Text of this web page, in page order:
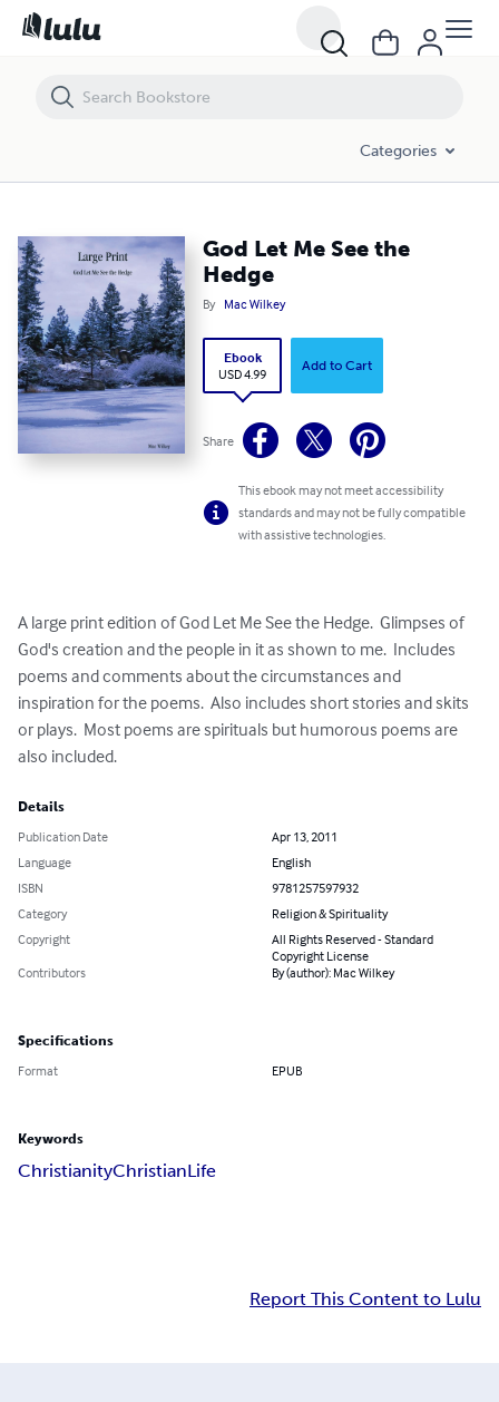
Categories
God Let Me See the
Hedge
By Mac Wilkey
Ebook
USD 4.99
Add to Cart
Share
This ebook may not meet accessibility
standards and may not be fully compatible
with assistive technologies.
A large print edition of God Let Me See the Hedge.  Glimpses of
God's creation and the people in it as shown to me.  Includes
poems and comments about the circumstances and
inspiration for the poems.  Also includes short stories and skits
or plays.  Most poems are spirituals but humorous poems are
also included.
Details
Publication Date
Apr 13, 2011
Language
English
ISBN
9781257597932
Category
Religion & Spirituality
Copyright
All Rights Reserved - Standard
Copyright License
Contributors
By (author): Mac Wilkey
Specifications
Format EPUB
Keywords
ChristianityChristianLife
Report This Content to Lulu
God Let Me See the Hedge